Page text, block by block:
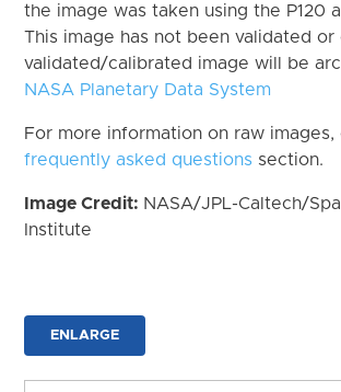
the image was taken using the P120
This image has not been validated or
validated/calibrated image will be
NASA Planetary Data System
For more information on raw
frequently asked questions section.
Image Credit: NASA/JPL-Caltech/
Institute
ENLARGE